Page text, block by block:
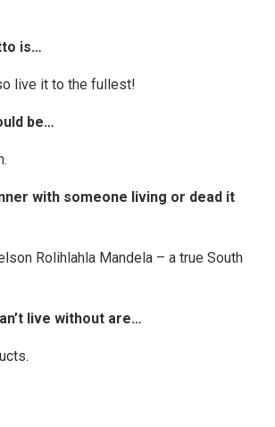
is…
live it to the fullest!
be…
with someone living or dead it
Rolihlahla Mandela – a true South
live without are…